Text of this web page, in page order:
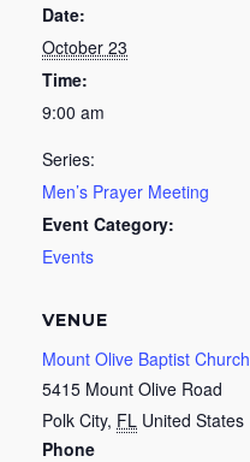
Date:
October 23
Time:
9:00 am
Series:
Men’s Prayer Meeting
Event Category:
Events
VENUE
Mount Olive Baptist Church
5415 Mount Olive Road
Polk City, FL United States
Phone